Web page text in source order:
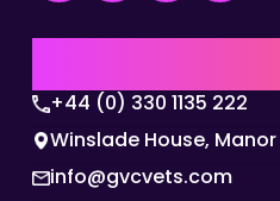
+44 (0) 330 1135 222
Winslade House, Manor
info@gvcvets.com